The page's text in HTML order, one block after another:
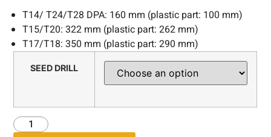
T14/ T24/T28 DPA: 160 mm (plastic part: 100 mm)
T15/T20: 322 mm (plastic part: 262 mm)
T17/T18: 350 mm (plastic part: 290 mm)
SEED DRILL